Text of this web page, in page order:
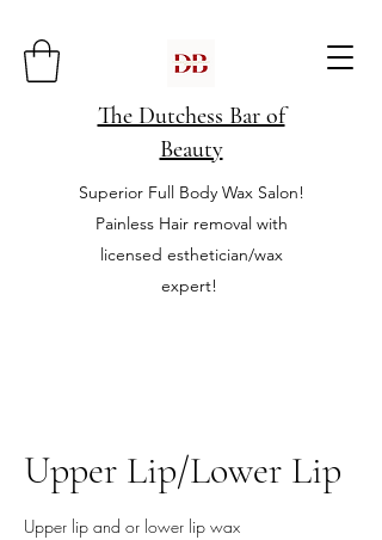
The Dutchess Bar of
Beauty
Superior Full Body Wax Salon!
Painless Hair removal with
licensed esthetician/wax
expert!
Upper Lip/Lower Lip
Upper lip and or lower lip wax